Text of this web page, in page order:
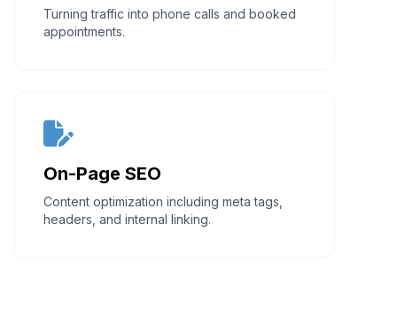
Turning traffic into phone calls and booked
appointments.
On-Page SEO
Content optimization including meta tags,
headers, and internal linking.